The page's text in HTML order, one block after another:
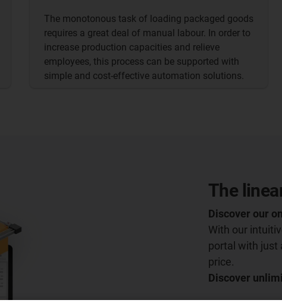
The monotonous task of loading packaged goods
requires a great deal of manual labour. In order to
increase production capacities and relieve
employees, this process can be supported with
simple and cost-effective automation solutions.
The
Discover our
With our
portal with just
price.
Discover